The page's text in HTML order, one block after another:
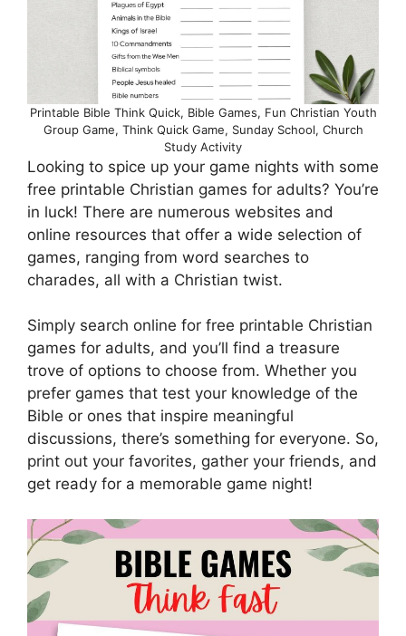
Printable Bible Think Quick, Bible Games, Fun Christian Youth
Group Game, Think Quick Game, Sunday School, Church
Study Activity
Looking to spice up your game nights with some
free printable Christian games for adults? You’re
in luck! There are numerous websites and
online resources that offer a wide selection of
games, ranging from word searches to
charades, all with a Christian twist.
Simply search online for free printable Christian
games for adults, and you’ll find a treasure
trove of options to choose from. Whether you
prefer games that test your knowledge of the
Bible or ones that inspire meaningful
discussions, there’s something for everyone. So,
print out your favorites, gather your friends, and
get ready for a memorable game night!